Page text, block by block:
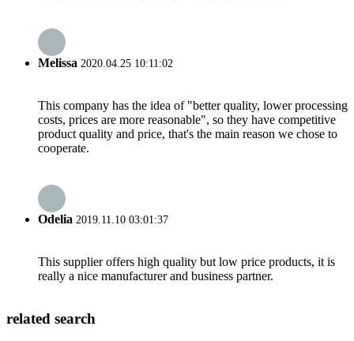
Melissa 2020.04.25 10:11:02
This company has the idea of "better quality, lower processing
costs, prices are more reasonable", so they have competitive
product quality and price, that's the main reason we chose to
cooperate.
Odelia 2019.11.10 03:01:37
This supplier offers high quality but low price products, it is
really a nice manufacturer and business partner.
related search